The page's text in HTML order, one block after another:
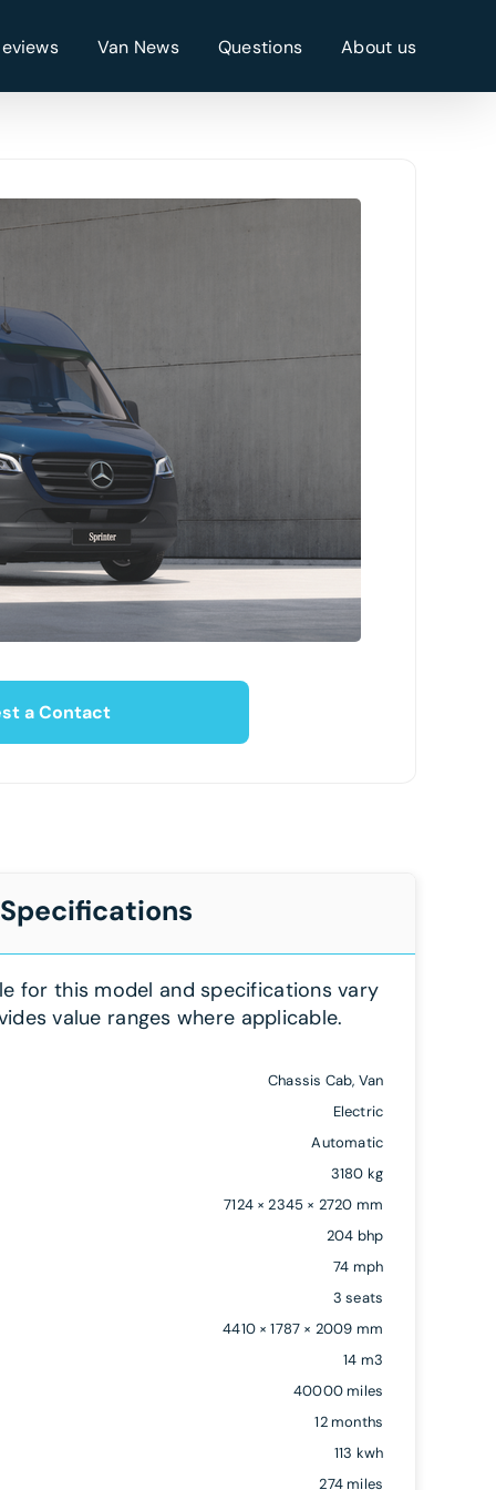
Van News Questions About us
a Contact
for this model and specifications vary
value ranges where applicable.
Chassis Cab, Van
Electric
Automatic
3180 kg
7124 × 2345 × 2720 mm
204 bhp
74 mph
3 seats
4410 × 1787 × 2009 mm
14 m3
40000 miles
12 months
113 kwh
274 miles